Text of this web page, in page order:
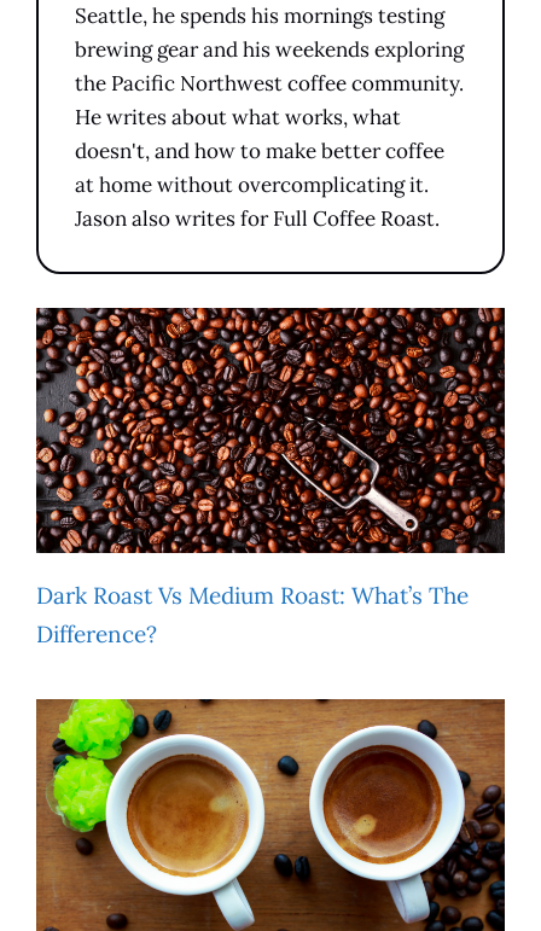
Seattle, he spends his mornings testing
brewing gear and his weekends exploring
the Pacific Northwest coffee community.
He writes about what works, what
doesn't, and how to make better coffee
at home without overcomplicating it.
Jason also writes for Full Coffee Roast.
Dark Roast Vs Medium Roast: What’s The
Difference?